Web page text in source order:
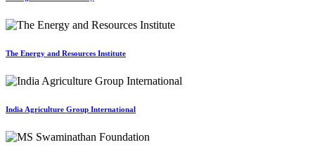
The Energy and Resources Institute
India Agriculture Group International